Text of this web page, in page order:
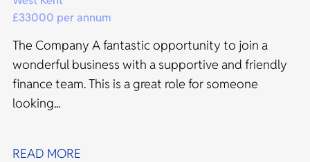
£33000 per annum
The Company A fantastic opportunity to join a
wonderful business with a supportive and friendly
finance team. This is a great role for someone
looking...
READ MORE